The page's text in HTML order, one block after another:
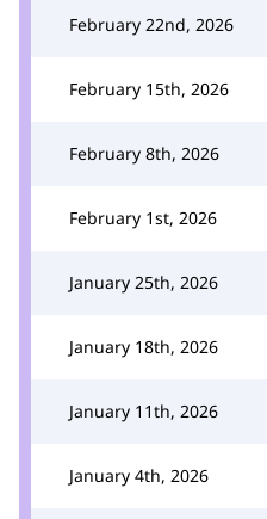
February 22nd, 2026
February 15th, 2026
February 8th, 2026
February 1st, 2026
January 25th, 2026
January 18th, 2026
January 11th, 2026
January 4th, 2026